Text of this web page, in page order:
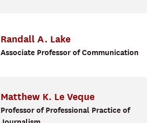
Randall A. Lake
Associate Professor of Communication
Matthew K. Le Veque
Professor of Professional Practice of